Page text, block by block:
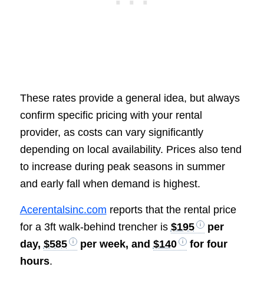
These rates provide a general idea, but always
confirm specific pricing with your rental
provider, as costs can vary significantly
depending on local availability. Prices also tend
to increase during peak seasons in summer
and early fall when demand is highest.
Acerentalsinc.com reports that the rental price
for a 3ft walk-behind trencher is $195
per
day, $585 per week, and $140
for four
hours.